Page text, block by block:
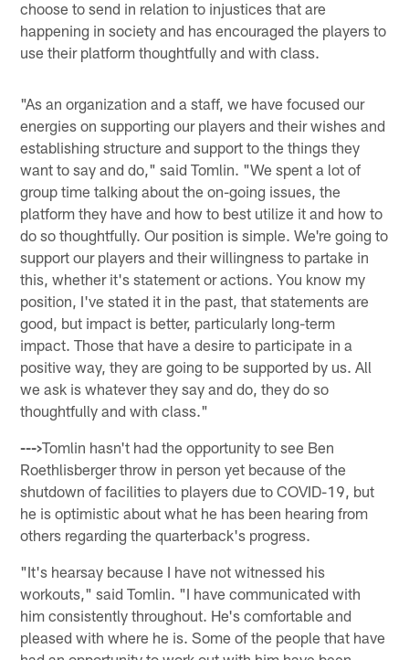
choose to send in relation to injustices that are
happening in society and has encouraged the players to
use their platform thoughtfully and with class.
"As an organization and a staff, we have focused our
energies on supporting our players and their wishes and
establishing structure and support to the things they
want to say and do," said Tomlin. "We spent a lot of
group time talking about the on-going issues, the
platform they have and how to best utilize it and how to
do so thoughtfully. Our position is simple. We're going to
support our players and their willingness to partake in
this, whether it's statement or actions. You know my
position, I've stated it in the past, that statements are
good, but impact is better, particularly long-term
impact. Those that have a desire to participate in a
positive way, they are going to be supported by us. All
we ask is whatever they say and do, they do so
thoughtfully and with class."
--->Tomlin hasn't had the opportunity to see Ben
Roethlisberger throw in person yet because of the
shutdown of facilities to players due to COVID-19, but
he is optimistic about what he has been hearing from
others regarding the quarterback's progress.
"It's hearsay because I have not witnessed his
workouts," said Tomlin. "I have communicated with
him consistently throughout. He's comfortable and
pleased with where he is. Some of the people that have